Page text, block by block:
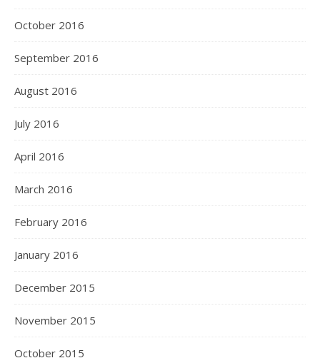
October 2016
September 2016
August 2016
July 2016
April 2016
March 2016
February 2016
January 2016
December 2015
November 2015
October 2015